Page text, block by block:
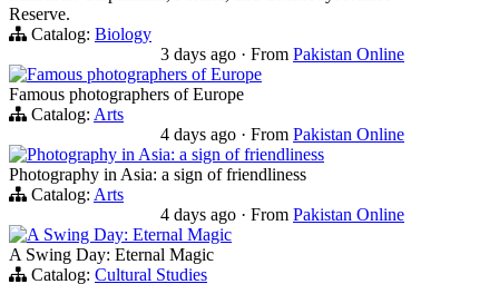
Reserve.
Catalog: Biology
3 days ago · From Pakistan Online
Famous photographers of Europe
Famous photographers of Europe
Catalog: Arts
4 days ago · From Pakistan Online
Photography in Asia: a sign of friendliness
Photography in Asia: a sign of friendliness
Catalog: Arts
4 days ago · From Pakistan Online
A Swing Day: Eternal Magic
A Swing Day: Eternal Magic
Catalog: Cultural Studies